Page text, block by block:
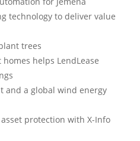
technology to deliver value
trees
helps LendLease
and a global wind energy
protection with X-Info